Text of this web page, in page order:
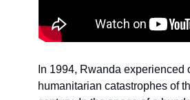
In 1994, Rwanda experienced
humanitarian catastrophes of